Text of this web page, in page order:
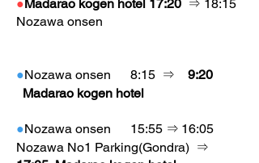
●Madarao kogen hotel 17:20 ⇒ 18:15
Nozawa onsen
●Nozawa onsen 8:15 ⇒
9:20
Madarao kogen hotel
●Nozawa onsen 15:55 ⇒ 16:05
Nozawa No1 Parking(Gondra) ⇒